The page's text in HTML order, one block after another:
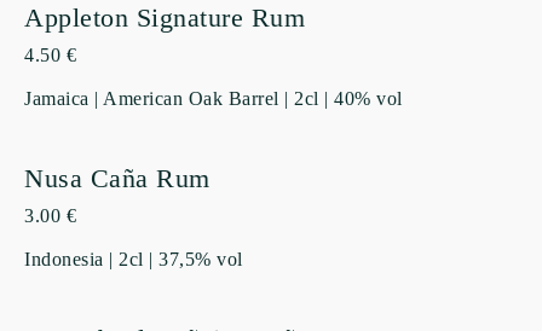
Appleton Signature Rum
4.50 €
Jamaica | American Oak Barrel | 2cl | 40% vol
Nusa Caña Rum
3.00 €
Indonesia | 2cl | 37,5% vol